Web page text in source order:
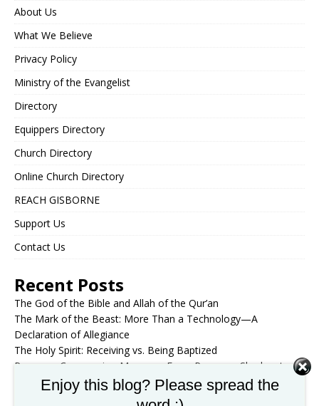
About Us
What We Believe
Privacy Policy
Ministry of the Evangelist
Directory
Equippers Directory
Church Directory
Online Church Directory
REACH GISBORNE
Support Us
Contact Us
Recent Posts
The God of the Bible and Allah of the Qur’an
The Mark of the Beast: More Than a Technology—A
Declaration of Allegiance
The Holy Spirit: Receiving vs. Being Baptized
Passover Communion Message: From Passover Shadow to
Christ the Substance
Enduring to the End: The Great Tribulation Through Post-
Enjoy this blog? Please spread the